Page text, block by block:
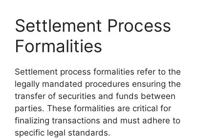
Settlement Process
Formalities
Settlement process formalities refer to the
legally mandated procedures ensuring the
transfer of securities and funds between
parties. These formalities are critical for
finalizing transactions and must adhere to
specific legal standards.